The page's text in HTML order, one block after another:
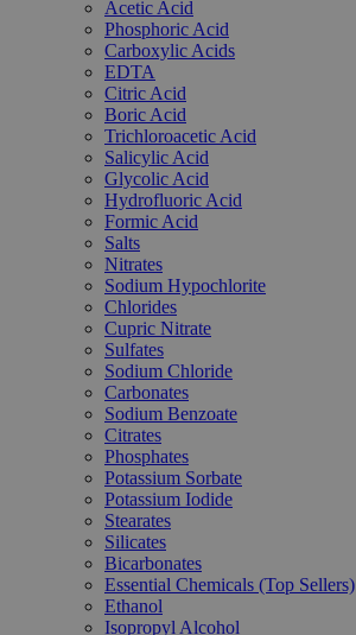
Acetic Acid
Phosphoric Acid
Carboxylic Acids
EDTA
Citric Acid
Boric Acid
Trichloroacetic Acid
Salicylic Acid
Glycolic Acid
Hydrofluoric Acid
Formic Acid
Salts
Nitrates
Sodium Hypochlorite
Chlorides
Cupric Nitrate
Sulfates
Sodium Chloride
Carbonates
Sodium Benzoate
Citrates
Phosphates
Potassium Sorbate
Potassium Iodide
Stearates
Silicates
Bicarbonates
Essential Chemicals (Top Sellers)
Ethanol
Isopropyl Alcohol